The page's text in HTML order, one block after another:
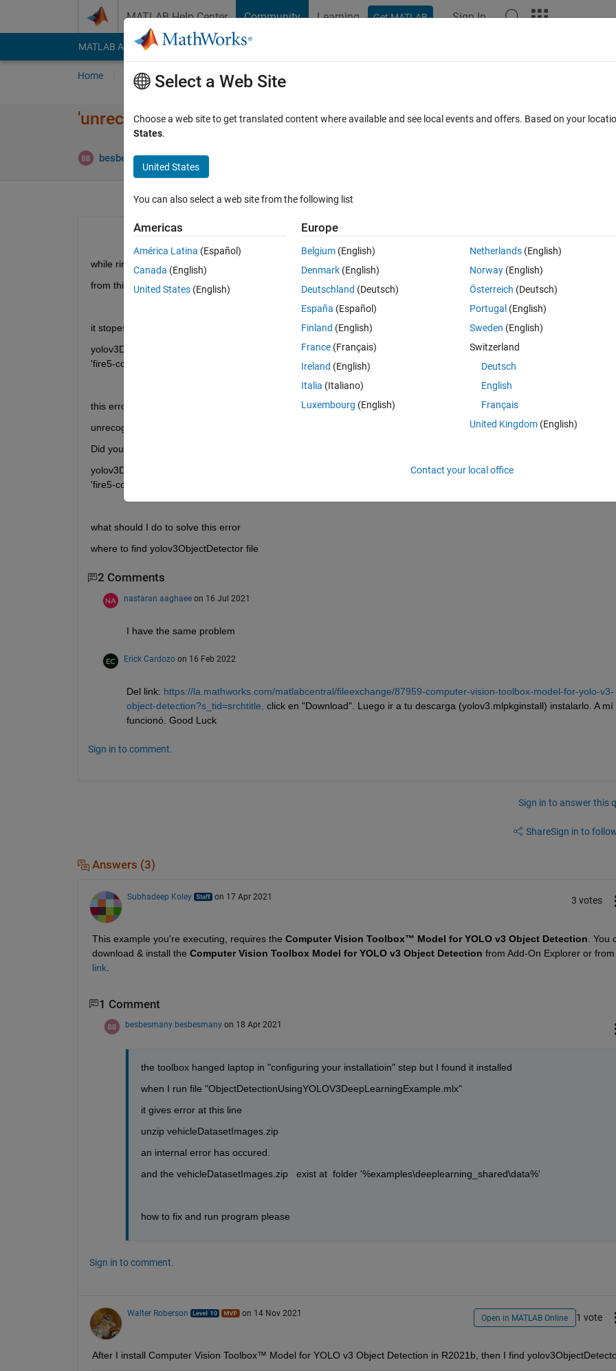
MATLAB Help Center Community Learning Get MATLAB Sign In
MATLAB Answers File Exchange Cody
Home Ask Answer Browse MATLAB FAQs
'unrecognized function or variable 'yolov30ObjectDetector'
besbesmany besbesmany
0 votes
while rinning the example "ObjectDetectionUsingYOLOV3DeepLearningExample.mlx"
from this page https://www.mathworks.com/help/vision/ug/object-detection-using-yolo-v3-deep-learning.html
it stopes at line 48
yolov3Detector = yolov3ObjectDetector(baseNetwork, classNames, anchorBoxes, 'DetectionNetworkSource', {'fire9-
'fire5-concat'});
this error appears
unrecognized function or variable 'yolov30ObjectDetector
Did you mean:
yolov3Detector = yolov2ObjectDetector(baseNetwork, classNames, anchorBoxes, 'DetectionNetworkSource', {'fire9-
'fire5-concat'});
what should I do to solve this error
where to find yolov3ObjectDetector file
2 Comments
nastaran aaghaee on 16 Jul 2021
I have the same problem
Erick Cardozo on 16 Feb 2022
Del link: https://la.mathworks.com/matlabcentral/fileexchange/87959-computer-vision-toolbox-model-for-yolo-v3-
object-detection?s_tid=srchtitle, click en "Download". Luego ir a tu descarga (yolov3.mlpkginstall) instalarlo. A mí
funcionó. Good Luck
Sign in to comment.
Sign in to answer this
ShareSign in to
Answers (3)
Subhadeep Koley on 17 Apr 2021 3 votes
This example you're executing, requires the Computer Vision Toolbox™ Model for YOLO v3 Object Detection . You
download & install the Computer Vision Toolbox Model for YOLO v3 Object Detection from Add-On Explorer or from
link.
1 Comment
besbesmany besbesmany on 18 Apr 2021
the toolbox hanged laptop in "configuring your installatioin" step but I found it installed
when I run file "ObjectDetectionUsingYOLOV3DeepLearningExample.mlx"
it gives error at this line
unzip vehicleDatasetImages.zip
an internal error has occured.
and the vehicleDatasetImages.zip   exist at  folder '%examples\deeplearning_shared\data%'
how to fix and run program please
Sign in to comment.
Walter Roberson on 14 Nov 2021 Open in MATLAB Online 1 vote
Select a Web Site
Choose a web site to get translated content where available and see local events and offers. Based on your
States.
United States
You can also select a web site from the following list
Americas
América Latina (Español)
Canada (English)
United States (English)
Europe
Belgium (English)
Denmark (English)
Deutschland (Deutsch)
España (Español)
Finland (English)
France (Français)
Ireland (English)
Italia (Italiano)
Luxembourg (English)
Netherlands(English)
Norway(English)
Österreich (Deutsch)
Portugal (English)
Sweden (English)
Switzerland
Deutsch
English
Français
United Kingdom(English)
Contact your local office